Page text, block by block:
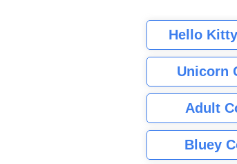
Hello
Unicorn
Adult
Bluey